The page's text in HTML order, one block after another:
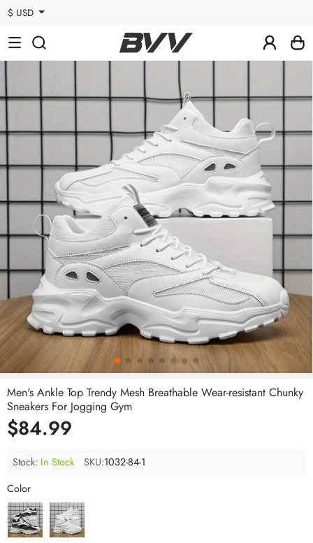
$ USD
Men's Ankle Top Trendy Mesh Breathable Wear-resistant Chunky
Sneakers For Jogging Gym
$84.99
Stock: In Stock SKU:1032-84-1
Color